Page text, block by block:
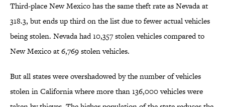
Third-place New Mexico has the same theft rate as Nevada at
318.3, but ends up third on the list due to fewer actual vehicles
being stolen. Nevada had 10,357 stolen vehicles compared to
New Mexico at 6,769 stolen vehicles.
But all states were overshadowed by the number of vehicles
stolen in California where more than 136,000 vehicles were